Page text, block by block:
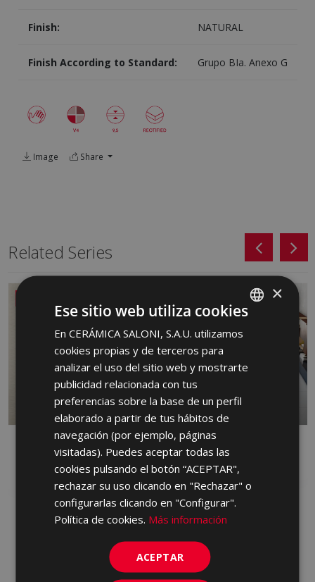
Finish: NATURAL
Finish According to Standard: Grupo BIa. Anexo G
Image Share
Related Series
RED BODY WALL TILE, PORCELAIN,
WHITE BODY WALL TILE
FRONT
SPANISH
ENGLISH
GERMAN
×
Ese sitio web utiliza cookies
En CERÁMICA SALONI, S.A.U. utilizamos
cookies propias y de terceros para
analizar el uso del sitio web y mostrarte
publicidad relacionada con tus
preferencias sobre la base de un perfil
elaborado a partir de tus hábitos de
navegación (por ejemplo, páginas
visitadas). Puedes aceptar todas las
cookies pulsando el botón “ACEPTAR",
rechazar su uso clicando en "Rechazar" o
configurarlas clicando en "Configurar".
Política de cookies. Más información
ACEPTAR